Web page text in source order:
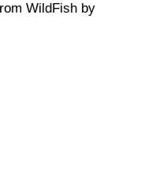
WildFish by